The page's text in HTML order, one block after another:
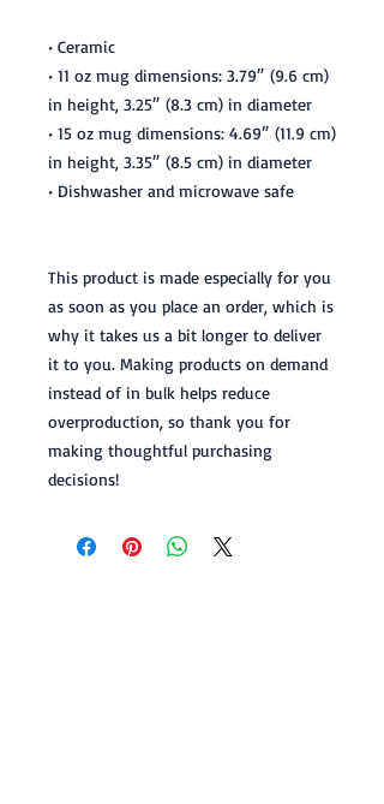
• Ceramic
• 11 oz mug dimensions: 3.79″ (9.6 cm)
in height, 3.25″ (8.3 cm) in diameter
• 15 oz mug dimensions: 4.69″ (11.9 cm)
in height, 3.35″ (8.5 cm) in diameter
• Dishwasher and microwave safe
This product is made especially for you
as soon as you place an order, which is
why it takes us a bit longer to deliver
it to you. Making products on demand
instead of in bulk helps reduce
overproduction, so thank you for
making thoughtful purchasing
decisions!